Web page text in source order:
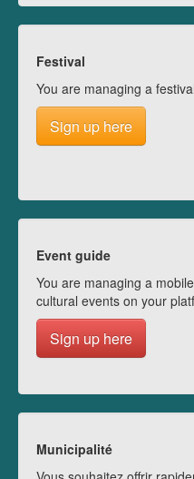
Festival
You are managing a
Sign up here
Event guide
You are managing a
cultural events on your
Sign up here
Municipalité